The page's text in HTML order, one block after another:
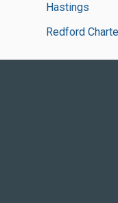
Hastings
Redford